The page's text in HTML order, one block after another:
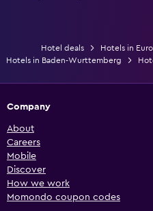
Hotel deals Hotels in
Hotels in Baden-Wurttemberg
Company
About
Careers
Mobile
Discover
How we work
Momondo coupon codes